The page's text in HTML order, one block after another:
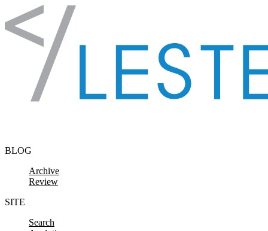
Skip to content
BLOG
Archive
Review
SITE
Search